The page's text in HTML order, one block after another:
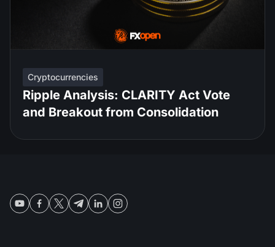
Cryptocurrencies
Ripple Analysis: CLARITY Act Vote
and Breakout from Consolidation